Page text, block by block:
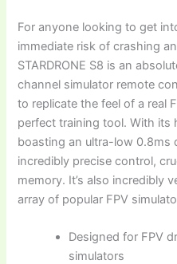
For anyone looking to get
immediate risk of crashing
STARDRONE S8 is an
channel simulator remote
to replicate the feel of a real
perfect training tool. With
boasting an ultra-low 0.8ms
incredibly precise control,
memory. It’s also incredibly
array of popular FPV
Designed for FPV
simulators